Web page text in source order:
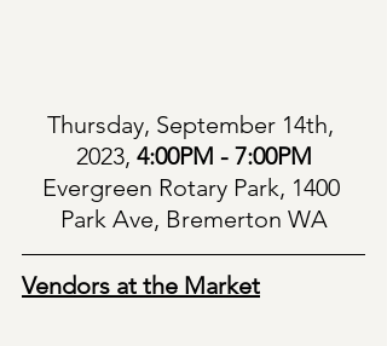
Thursday, September 14th,
2023, 4:00PM - 7:00PM
Evergreen Rotary Park, 1400
Park Ave, Bremerton WA
Vendors at the Market